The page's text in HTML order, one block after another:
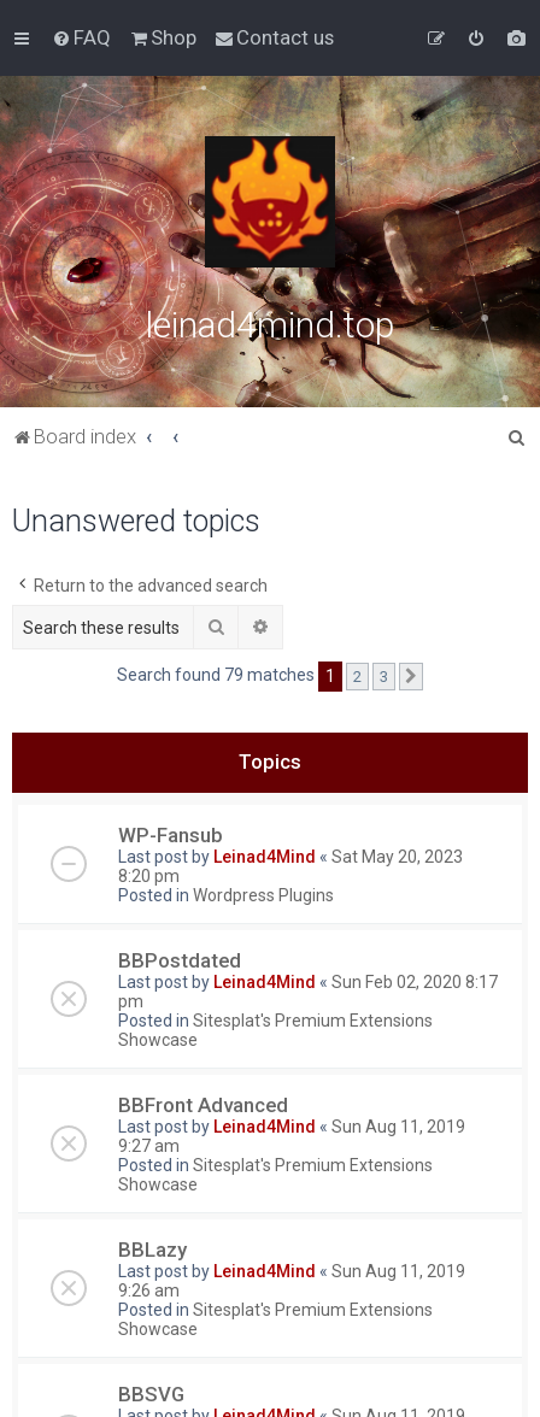
FAQ Shop Contact us
leinad4mind.top
Board index
Unanswered topics
Return to the advanced search
Search
Search found 79 matches 1 2 3
Topics
WP-Fansub
Last post by Leinad4Mind « Sat May 20, 2023
8:20 pm
Posted in Wordpress Plugins
BBPostdated
Last post by Leinad4Mind « Sun Feb 02, 2020 8:17
pm
Posted in Sitesplat's Premium Extensions
Showcase
BBFront Advanced
Last post by Leinad4Mind « Sun Aug 11, 2019
9:27 am
Posted in Sitesplat's Premium Extensions
Showcase
BBLazy
Last post by Leinad4Mind « Sun Aug 11, 2019
9:26 am
Posted in Sitesplat's Premium Extensions
Showcase
BBSVG